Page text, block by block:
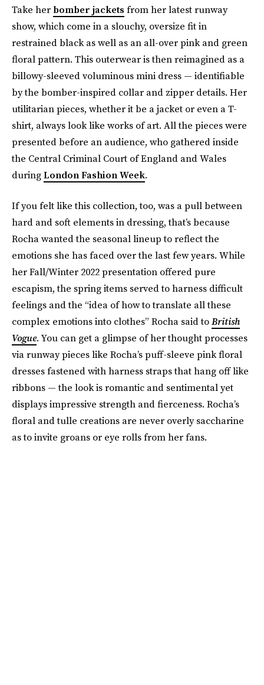
Take her bomber jackets from her latest runway
show, which come in a slouchy, oversize fit in
restrained black as well as an all-over pink and green
floral pattern. This outerwear is then reimagined as a
billowy-sleeved voluminous mini dress — identifiable
by the bomber-inspired collar and zipper details. Her
utilitarian pieces, whether it be a jacket or even a T-
shirt, always look like works of art. All the pieces were
presented before an audience, who gathered inside
the Central Criminal Court of England and Wales
duringLondon Fashion Week.
If you felt like this collection, too, was a pull between
hard and soft elements in dressing, that’s because
Rocha wanted the seasonal lineup to reflect the
emotions she has faced over the last few years. While
her Fall/Winter 2022 presentation offered pure
escapism, the spring items served to harness difficult
feelings and the “idea of how to translate all these
complex emotions into clothes” Rocha said toBritish
Vogue. You can get a glimpse of her thought processes
via runway pieces like Rocha’s puff-sleeve pink floral
dresses fastened with harness straps that hang off like
ribbons — the look is romantic and sentimental yet
displays impressive strength and fierceness. Rocha’s
floral and tulle creations are never overly saccharine
as to invite groans or eye rolls from her fans.